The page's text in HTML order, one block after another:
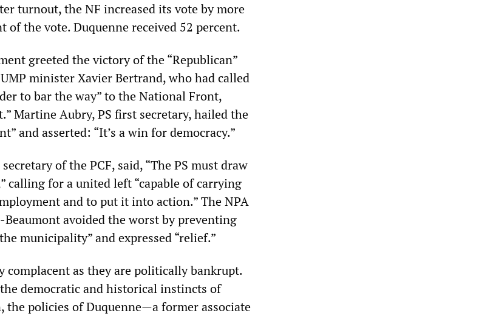
turnout, the NF increased its vote by more
of the vote. Duquenne received 52 percent.
greeted the victory of the “Republican”
minister Xavier Bertrand, who had called
to bar the way” to the National Front,
Martine Aubry, PS first secretary, hailed the
and asserted: “It’s a win for democracy.”
of the PCF, said, “The PS must draw
calling for a united left “capable of carrying
and to put it into action.” The NPA
avoided the worst by preventing
municipality” and expressed “relief.”
complacent as they are politically bankrupt.
democratic and historical instincts of
the policies of Duquenne—a former associate